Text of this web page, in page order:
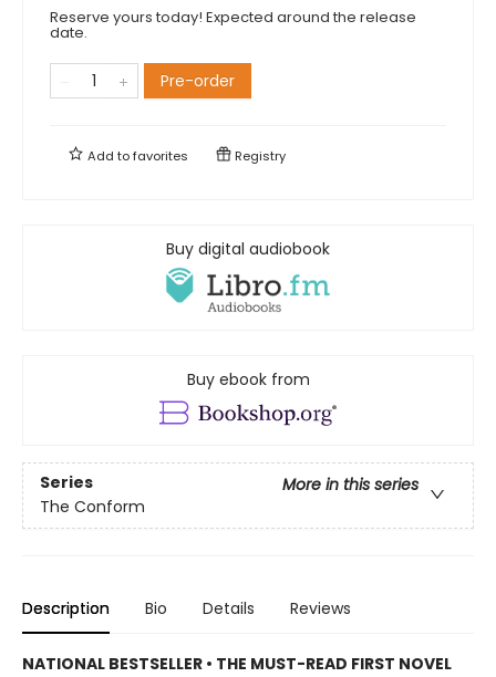
Reserve yours today! Expected around the release
date.
Pre-order
Add tofavorites Registry
Buy digital audiobook
Buy ebook from
Series
More in this series
The Conform
Description Bio Details Reviews
NATIONAL BESTSELLER • THE MUST-READ FIRST NOVEL